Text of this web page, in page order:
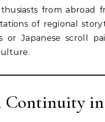
from abroad
of regional
or Japanese scroll
in